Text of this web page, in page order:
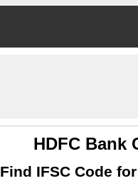
HDFC Bank
Find IFSC Code